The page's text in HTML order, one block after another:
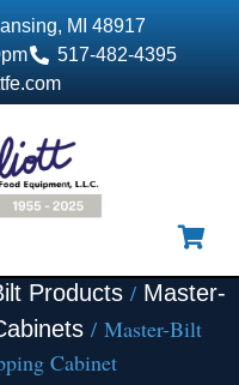
MI 48917
517-482-4395
Products / Master-
/ Master-Bilt
Cabinet